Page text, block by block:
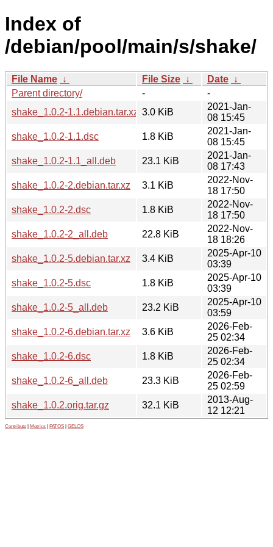
Index of
/debian/pool/main/s/shake/
File Name ↓ File Size ↓ Date ↓
Parent directory/
-
-
shake_1.0.2-1.1.debian.tar.xz 3.0 KiB
2021-Jan-
08 15:45
shake_1.0.2-1.1.dsc
1.8 KiB
2021-Jan-
08 15:45
shake_1.0.2-1.1_all.deb
23.1 KiB
2021-Jan-
08 17:43
shake_1.0.2-2.debian.tar.xz
3.1 KiB
2022-Nov-
18 17:50
shake_1.0.2-2.dsc
1.8 KiB
2022-Nov-
18 17:50
shake_1.0.2-2_all.deb
22.8 KiB
2022-Nov-
18 18:26
shake_1.0.2-5.debian.tar.xz
3.4 KiB
2025-Apr-10
03:39
shake_1.0.2-5.dsc
1.8 KiB
2025-Apr-10
03:39
shake_1.0.2-5_all.deb
23.2 KiB
2025-Apr-10
03:59
shake_1.0.2-6.debian.tar.xz
3.6 KiB
2026-Feb-
25 02:34
shake_1.0.2-6.dsc
1.8 KiB
2026-Feb-
25 02:34
shake_1.0.2-6_all.deb
23.3 KiB
2026-Feb-
25 02:59
shake_1.0.2.orig.tar.gz
32.1 KiB
2013-Aug-
12 12:21
Contribute Metrics PATOS GELOS